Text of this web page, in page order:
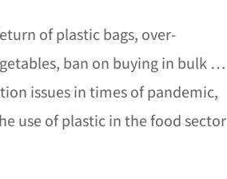
of plastic bags, over-
ban on buying in bulk …
issues in times of pandemic,
use of plastic in the food sector